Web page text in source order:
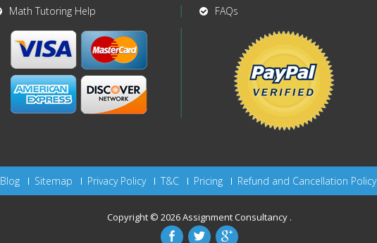
Math Tutoring Help FAQs
Blog Sitemap Privacy Policy T&C Pricing Refund and Cancellation Policy
Copyright © 2026Assignment Consultancy .